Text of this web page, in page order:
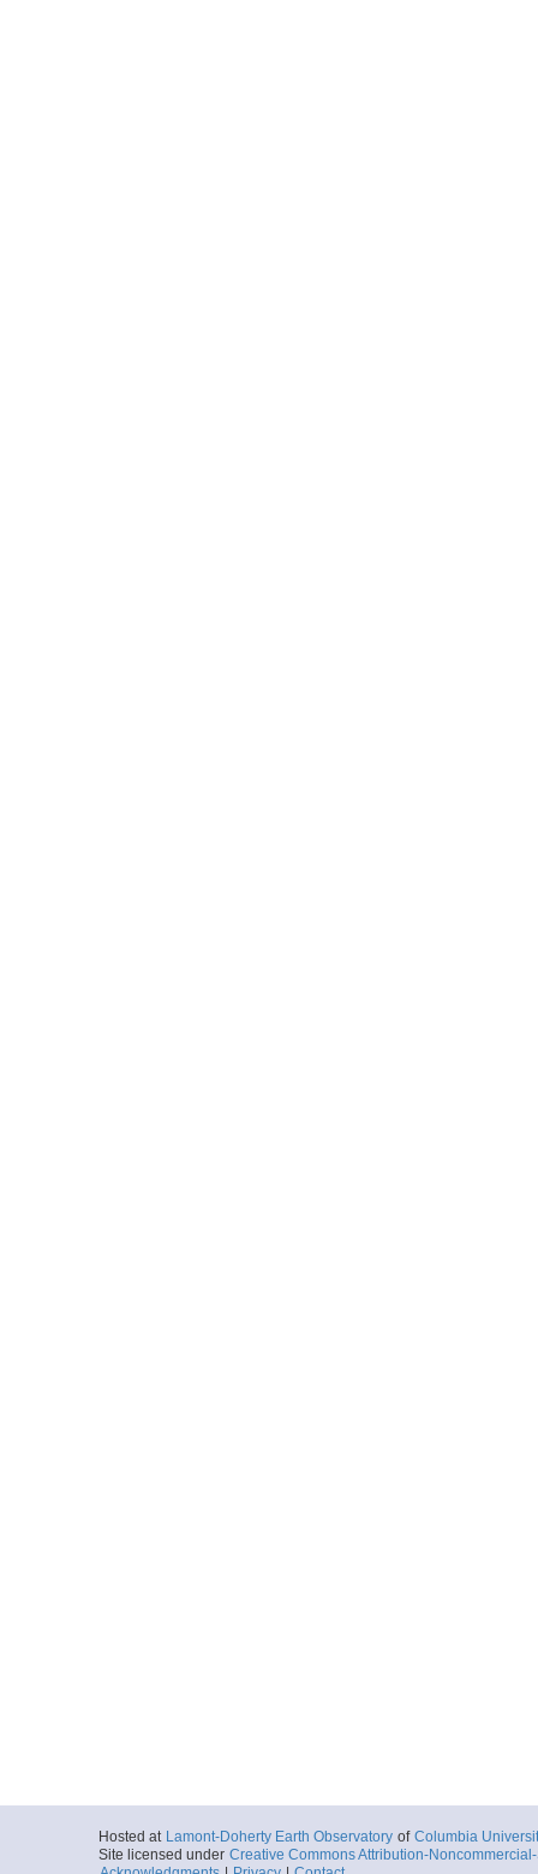
Hosted at Lamont-Doherty Earth Observatory of Columbia
Site licensed under Creative Commons Attribution-